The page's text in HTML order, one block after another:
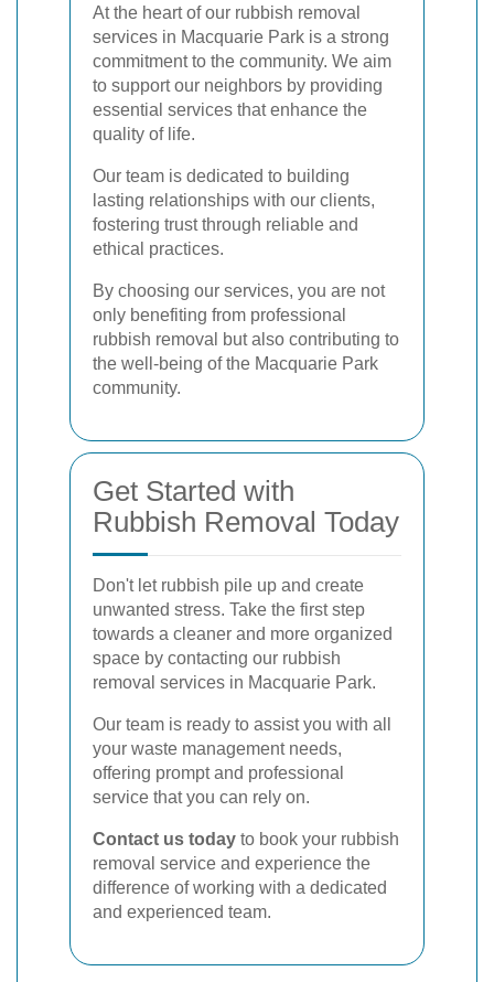
At the heart of our rubbish removal
services in Macquarie Park is a strong
commitment to the community. We aim
to support our neighbors by providing
essential services that enhance the
quality of life.
Our team is dedicated to building
lasting relationships with our clients,
fostering trust through reliable and
ethical practices.
By choosing our services, you are not
only benefiting from professional
rubbish removal but also contributing to
the well-being of the Macquarie Park
community.
Get Started with
Rubbish Removal Today
Don't let rubbish pile up and create
unwanted stress. Take the first step
towards a cleaner and more organized
space by contacting our rubbish
removal services in Macquarie Park.
Our team is ready to assist you with all
your waste management needs,
offering prompt and professional
service that you can rely on.
Contact us today to book your rubbish
removal service and experience the
difference of working with a dedicated
and experienced team.